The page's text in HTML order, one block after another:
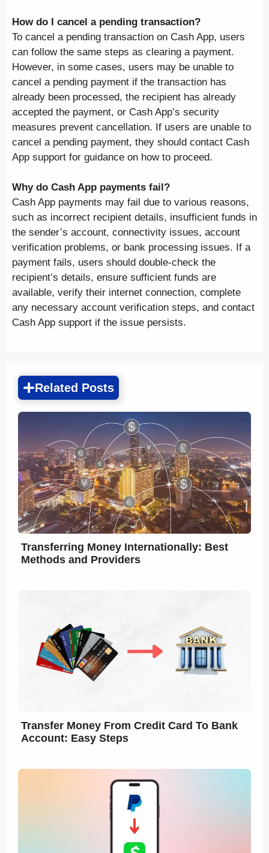
How do I cancel a pending transaction?
To cancel a pending transaction on Cash App, users
can follow the same steps as clearing a payment.
However, in some cases, users may be unable to
cancel a pending payment if the transaction has
already been processed, the recipient has already
accepted the payment, or Cash App’s security
measures prevent cancellation. If users are unable to
cancel a pending payment, they should contact Cash
App support for guidance on how to proceed.
Why do Cash App payments fail?
Cash App payments may fail due to various reasons,
such as incorrect recipient details, insufficient funds in
the sender’s account, connectivity issues, account
verification problems, or bank processing issues. If a
payment fails, users should double-check the
recipient’s details, ensure sufficient funds are
available, verify their internet connection, complete
any necessary account verification steps, and contact
Cash App support if the issue persists.
Related Posts
Transferring Money Internationally: Best
Methods and Providers
Transfer Money From Credit Card To Bank
Account: Easy Steps